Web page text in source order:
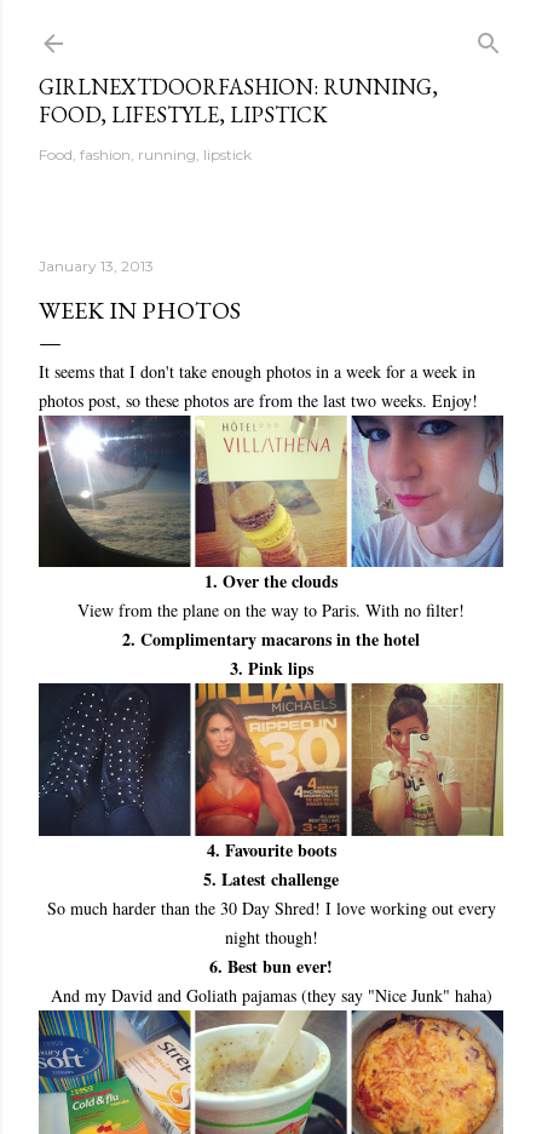
GIRLNEXTDOORFASHION: RUNNING,
FOOD, LIFESTYLE, LIPSTICK
Food, fashion, running, lipstick
January 13, 2013
WEEK IN PHOTOS
It seems that I don't take enough photos in a week for a week in
photos post, so these photos are from the last two weeks. Enjoy!
1. Over the clouds
View from the plane on the way to Paris. With no filter!
2. Complimentary macarons in the hotel
3. Pink lips
4. Favourite boots
5. Latest challenge
So much harder than the 30 Day Shred! I love working out every
night though!
6. Best bun ever!
And my David and Goliath pajamas (they say "Nice Junk" haha)